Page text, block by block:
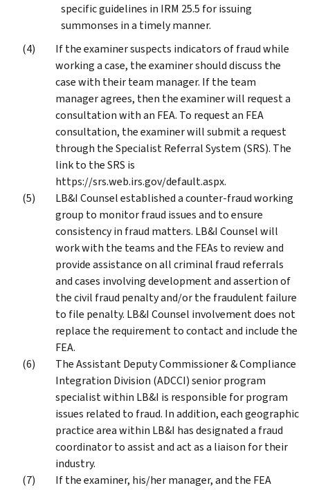
specific guidelines in IRM 25.5 for issuing
summonses in a timely manner.
If the examiner suspects indicators of fraud while
working a case, the examiner should discuss the
case with their team manager. If the team
manager agrees, then the examiner will request a
consultation with an FEA. To request an FEA
consultation, the examiner will submit a request
through the Specialist Referral System (SRS). The
link to the SRS is
https://srs.web.irs.gov/default.aspx.
LB&I Counsel established a counter-fraud working
group to monitor fraud issues and to ensure
consistency in fraud matters. LB&I Counsel will
work with the teams and the FEAs to review and
provide assistance on all criminal fraud referrals
and cases involving development and assertion of
the civil fraud penalty and/or the fraudulent failure
to file penalty. LB&I Counsel involvement does not
replace the requirement to contact and include the
FEA.
The Assistant Deputy Commissioner & Compliance
Integration Division (ADCCI) senior program
specialist within LB&I is responsible for program
issues related to fraud. In addition, each geographic
practice area within LB&I has designated a fraud
coordinator to assist and act as a liaison for their
industry.
If the examiner, his/her manager, and the FEA